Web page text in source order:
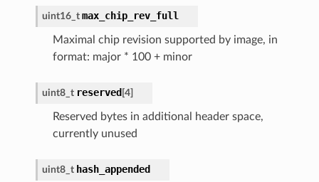
uint16_t max_chip_rev_full
Maximal chip revision supported by image, in
format: major * 100 + minor
uint8_t reserved [4]
Reserved bytes in additional header space,
currently unused
uint8_t hash_appended